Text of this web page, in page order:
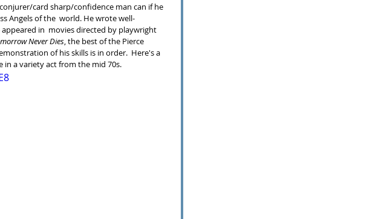
card sharp/confidence man can if he
Angels of the  world. He wrote well-
in  movies directed by playwright
Never Dies, the best of the Pierce
of his skills is in order.  Here's a
in a variety act from the mid 70s.